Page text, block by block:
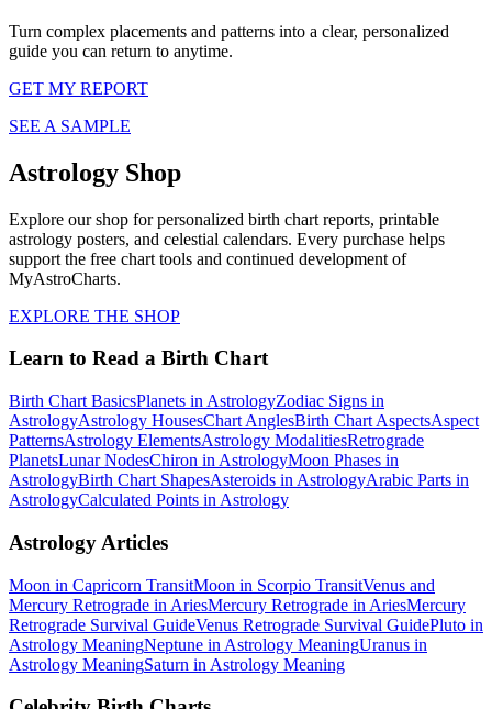
Turn complex placements and patterns into a clear, personalized
guide you can return to anytime.
GET MY REPORT
SEE A SAMPLE
Astrology Shop
Explore our shop for personalized birth chart reports, printable
astrology posters, and celestial calendars. Every purchase helps
support the free chart tools and continued development of
MyAstroCharts.
EXPLORE THE SHOP
Learn to Read a Birth Chart
Birth Chart BasicsPlanets in AstrologyZodiac Signs in
AstrologyAstrology HousesChart AnglesBirth Chart AspectsAspect
PatternsAstrology ElementsAstrology ModalitiesRetrograde
PlanetsLunar NodesChiron in AstrologyMoon Phases in
AstrologyBirth Chart ShapesAsteroids in AstrologyArabic Parts in
AstrologyCalculated Points in Astrology
Astrology Articles
Moon in Capricorn TransitMoon in Scorpio TransitVenus and
Mercury Retrograde in AriesMercury Retrograde in AriesMercury
Retrograde Survival GuideVenus Retrograde Survival GuidePluto in
Astrology MeaningNeptune in Astrology MeaningUranus in
Astrology MeaningSaturn in Astrology Meaning